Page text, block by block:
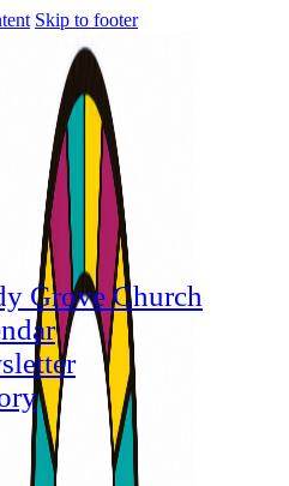
Skip to footer
Grove Church